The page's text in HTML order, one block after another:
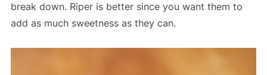
break down. Riper is better since you want them to
add as much sweetness as they can.